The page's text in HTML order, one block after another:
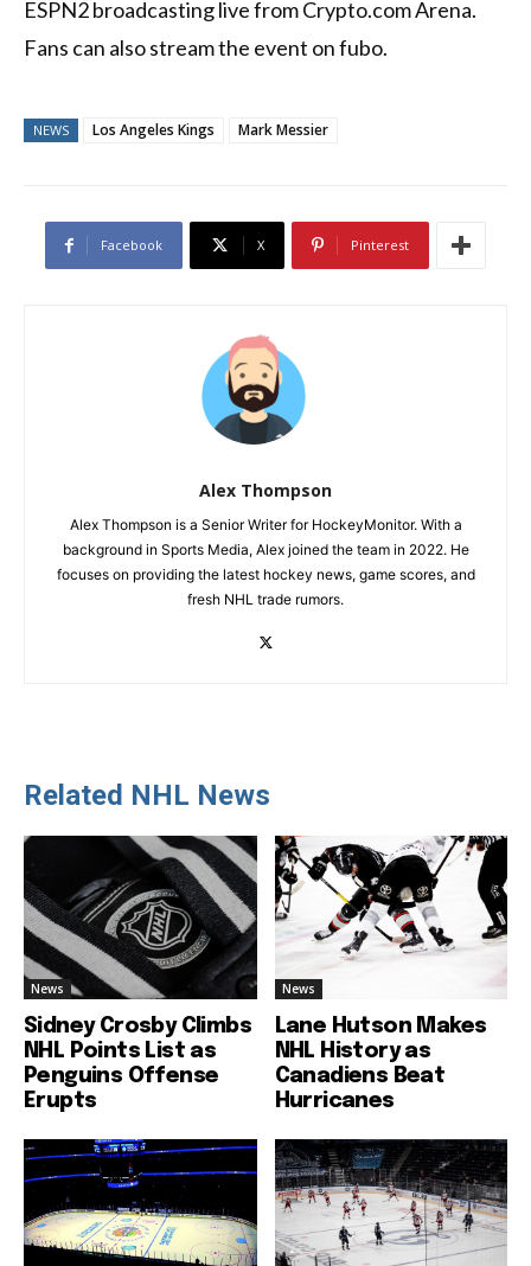
ESPN2 broadcasting live from Crypto.com Arena.
Fans can also stream the event on fubo.
NEWS Los Angeles Kings Mark Messier
Facebook X Pinterest
Alex Thompson
Alex Thompson is a Senior Writer for HockeyMonitor. With a
background in Sports Media, Alex joined the team in 2022. He
focuses on providing the latest hockey news, game scores, and
fresh NHL trade rumors.
Related NHL News
News
Sidney Crosby Climbs
NHL Points List as
Penguins Offense
Erupts
News
Lane Hutson Makes
NHL History as
Canadiens Beat
Hurricanes